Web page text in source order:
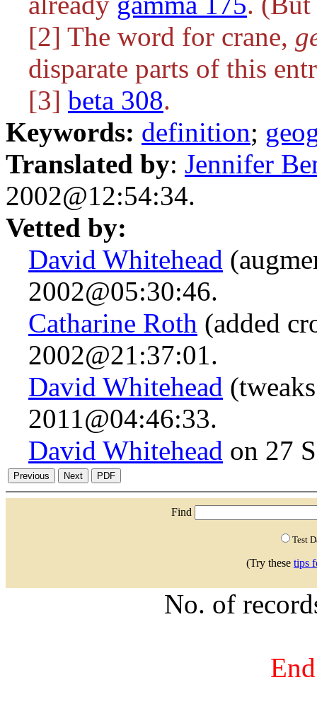
[2] The word for crane,
disparate parts of this
[3] beta 308.
Keywords: definition;
Translated by: Jennifer
2002@12:54:34.
Vetted by:
David Whitehead
2002@05:30:46.
Catharine Roth (added
2002@21:37:01.
David Whitehead
2011@04:46:33.
David Whitehead on 27
Find
Test
(Try these tips
No. of